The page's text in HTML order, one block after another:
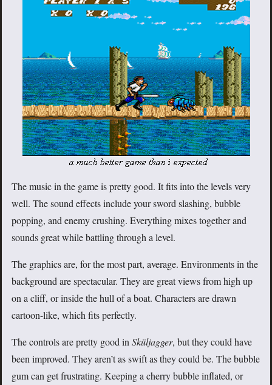
The music in the game is pretty good. It fits into the levels very
well. The sound effects include your sword slashing, bubble
popping, and enemy crushing. Everything mixes together and
sounds great while battling through a level.
The graphics are, for the most part, average. Environments in the
background are spectacular. They are great views from high up
on a cliff, or inside the hull of a boat. Characters are drawn
cartoon-like, which fits perfectly.
The controls are pretty good in Sküljagger, but they could have
been improved. They aren’t as swift as they could be. The bubble
gum can get frustrating. Keeping a cherry bubble inflated, or